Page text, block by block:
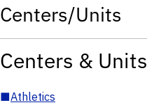
Centers/Units
Centers & Units
■Athletics